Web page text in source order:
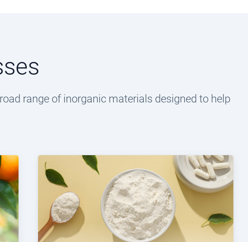
range of inorganic materials designed to help